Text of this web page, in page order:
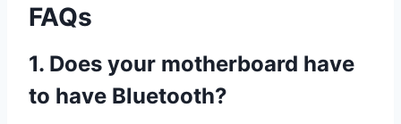
FAQs
1. Does your motherboard have
to have Bluetooth?